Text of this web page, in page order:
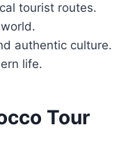
tourist routes.
authentic culture.
life.
Tour